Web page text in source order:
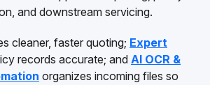
and downstream servicing.
cleaner, faster quoting; Expert
records accurate; and AI OCR &
organizes incoming files so